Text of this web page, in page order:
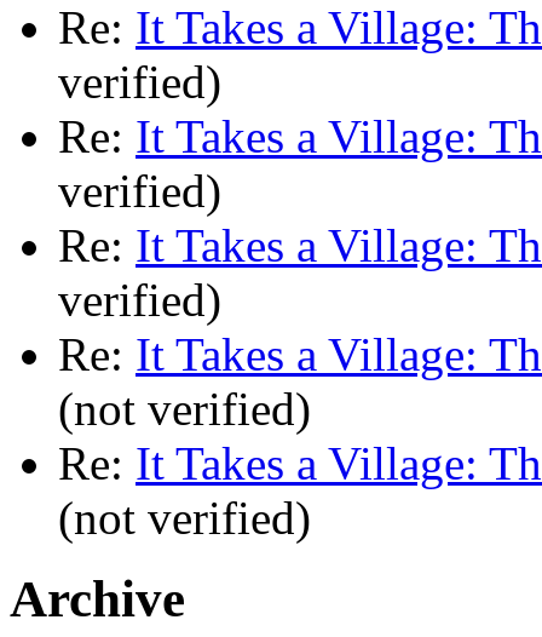
Re: It Takes a Village:
verified)
Re: It Takes a Village:
verified)
Re: It Takes a Village:
verified)
Re: It Takes a Village:
(not verified)
Re: It Takes a Village:
(not verified)
Archive